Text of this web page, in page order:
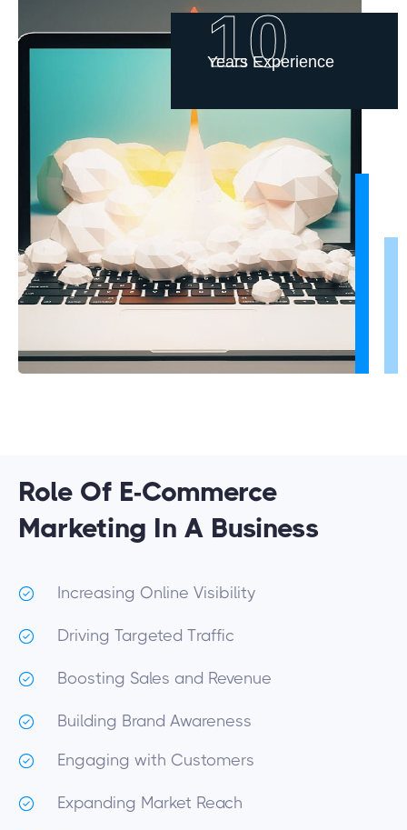
10
Years Experience
Role Of E-Commerce
Marketing In A Business
Increasing Online Visibility
Driving Targeted Traffic
Boosting Sales and Revenue
Building Brand Awareness
Engaging with Customers
Expanding Market Reach